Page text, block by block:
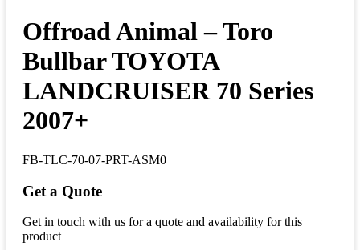
Offroad Animal – Toro
Bullbar TOYOTA
LANDCRUISER 70 Series
2007+
FB-TLC-70-07-PRT-ASM0
Get a Quote
Get in touch with us for a quote and availability for this
product